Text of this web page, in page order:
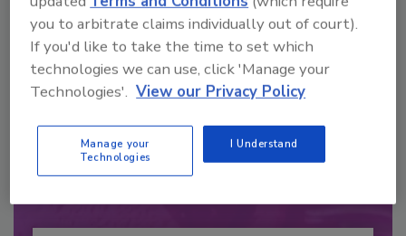
Recommended Content
to unlock your recommendations.
Already have an account?
you to arbitrate claims individually out of court).
If you'd like to take the time to set which
technologies we can use, click 'Manage your
Technologies'. View our Privacy Policy
Manage your
Technologies
I Understand